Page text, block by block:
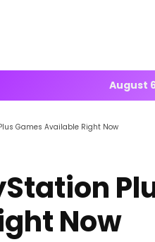
August
Games Available Right Now
Now